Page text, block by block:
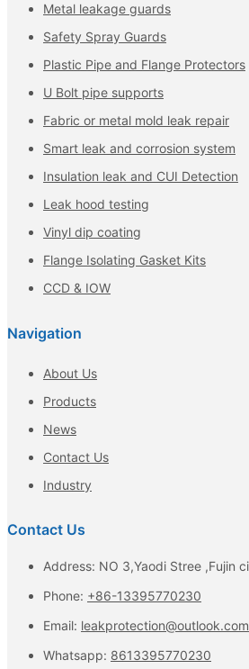
Metal leakage guards
Safety Spray Guards
Plastic Pipe and Flange Protectors
U Bolt pipe supports
Fabric or metal mold leak repair
Smart leak and corrosion system
Insulation leak and CUI Detection
Leak hood testing
Vinyl dip coating
Flange Isolating Gasket Kits
CCD & IOW
Navigation
About Us
Products
News
Contact Us
Industry
Contact Us
Address: NO 3,Yaodi Stree ,Fujin
Phone: +86-13395770230
Email: leakprotection@outlook.com
Whatsapp: 8613395770230